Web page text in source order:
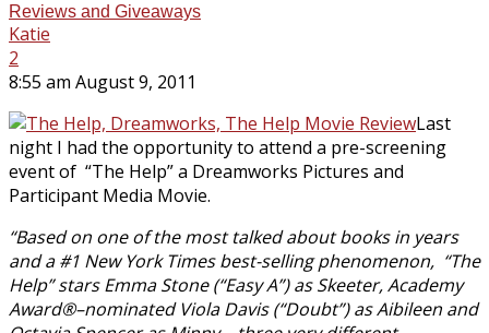
Reviews and Giveaways
Katie
2
8:55 am August 9, 2011
Last
night I had the opportunity to attend a pre-screening
event of “The Help” a Dreamworks Pictures and
Participant Media Movie.
“Based on one of the most talked about books in years
and a #1 New York Times best-selling phenomenon, “The
Help” stars Emma Stone (“Easy A”) as Skeeter, Academy
Award®–nominated Viola Davis (“Doubt”) as Aibileen and